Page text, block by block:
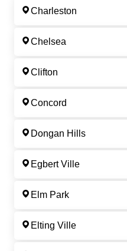
Charleston
Chelsea
Clifton
Concord
Dongan Hills
Egbert Ville
Elm Park
Elting Ville